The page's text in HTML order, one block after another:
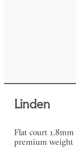
Linden
Flat court
premium weight